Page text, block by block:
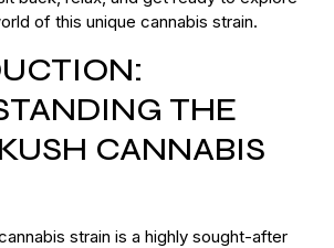
of this unique cannabis strain.
THE
CANNABIS
strain is a highly sought-after